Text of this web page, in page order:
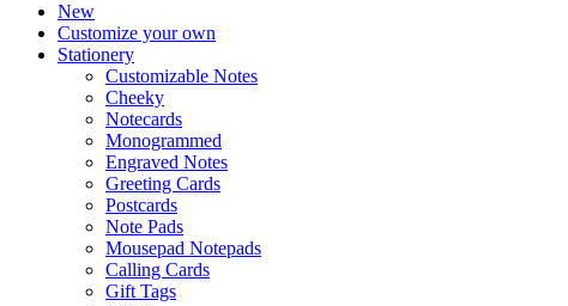
New
Customize your own
Stationery
Customizable Notes
Cheeky
Notecards
Monogrammed
Engraved Notes
Greeting Cards
Postcards
Note Pads
Mousepad Notepads
Calling Cards
Gift Tags